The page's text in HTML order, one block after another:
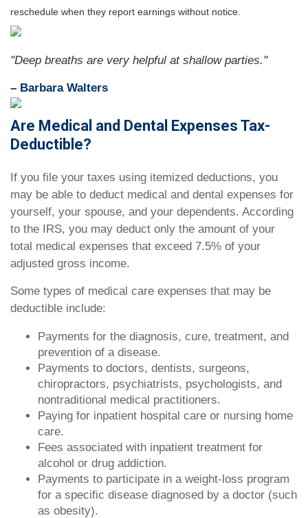
reschedule when they report earnings without notice.
"Deep breaths are very helpful at shallow parties."
– Barbara Walters
Are Medical and Dental Expenses Tax-
Deductible?
If you file your taxes using itemized deductions, you
may be able to deduct medical and dental expenses for
yourself, your spouse, and your dependents. According
to the IRS, you may deduct only the amount of your
total medical expenses that exceed 7.5% of your
adjusted gross income.
Some types of medical care expenses that may be
deductible include:
Payments for the diagnosis, cure, treatment, and
prevention of a disease.
Payments to doctors, dentists, surgeons,
chiropractors, psychiatrists, psychologists, and
nontraditional medical practitioners.
Paying for inpatient hospital care or nursing home
care.
Fees associated with inpatient treatment for
alcohol or drug addiction.
Payments to participate in a weight-loss program
for a specific disease diagnosed by a doctor (such
as obesity).